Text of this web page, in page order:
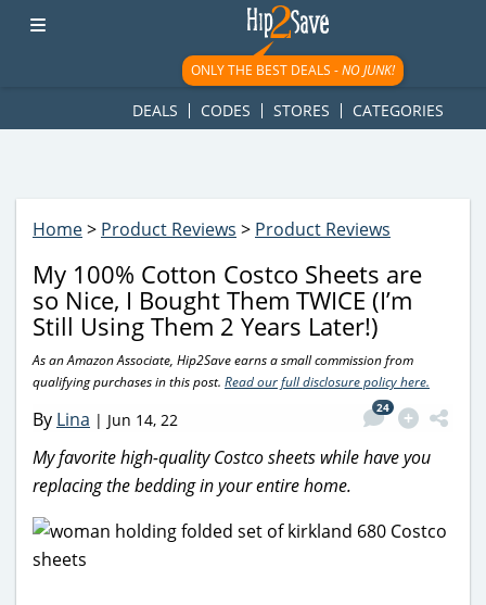
googletag.cmd.push(function() { googletag.display('div-gpt-
ad-1781617543749-0'); });
ONLY THE BEST DEALS -NO JUNK!
DEALS CODES STORES CATEGORIES
Home> Product Reviews > Product Reviews
My 100% Cotton Costco Sheets are
so Nice, I Bought Them TWICE (I’m
Still Using Them 2 Years Later!)
As an Amazon Associate, Hip2Save earns a small commission from
qualifying purchases in this post. Read our full disclosure policy here.
By Lina | Jun 14, 22
24
My favorite high-quality Costco sheets while have you
replacing the bedding in your entire home.